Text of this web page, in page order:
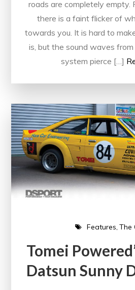
roads are completely empty.
there is a faint flicker of
towards you. It is hard to
is, but the sound waves
system pierce […]
Features The
Tomei
Datsun Sunny